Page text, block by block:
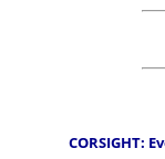
CORSIGHT: